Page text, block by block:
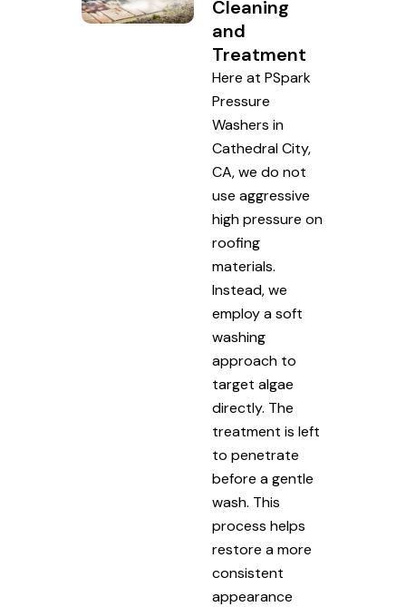
Cleaning
and
Treatment
Here at PSpark
Pressure
Washers in
Cathedral City,
CA, we do not
use aggressive
high pressure on
roofing
materials.
Instead, we
employ a soft
washing
approach to
target algae
directly. The
treatment is left
to penetrate
before a gentle
wash. This
process helps
restore a more
consistent
appearance